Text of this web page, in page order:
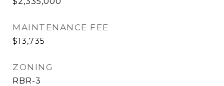
MAINTENANCE FEE
$13,735
ZONING
RBR-3